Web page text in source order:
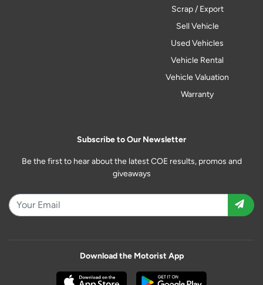
Scrap / Export
Sell Vehicle
Used Vehicles
Vehicle Rental
Vehicle Valuation
Warranty
Subscribe to Our Newsletter
Be the first to hear about the latest COE results, promos and
giveaways
Download the Motorist App